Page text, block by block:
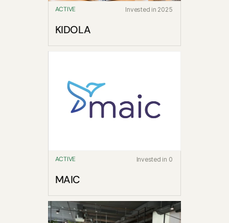
ACTIVE Invested in 2025
KIDOLA
ACTIVE Invested in 0
MAIC